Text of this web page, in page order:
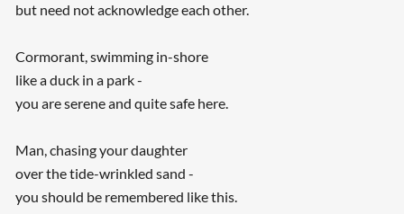
but need not acknowledge each other.
Cormorant, swimming in-shore
like a duck in a park -
you are serene and quite safe here.
Man, chasing your daughter
over the tide-wrinkled sand -
you should be remembered like this.